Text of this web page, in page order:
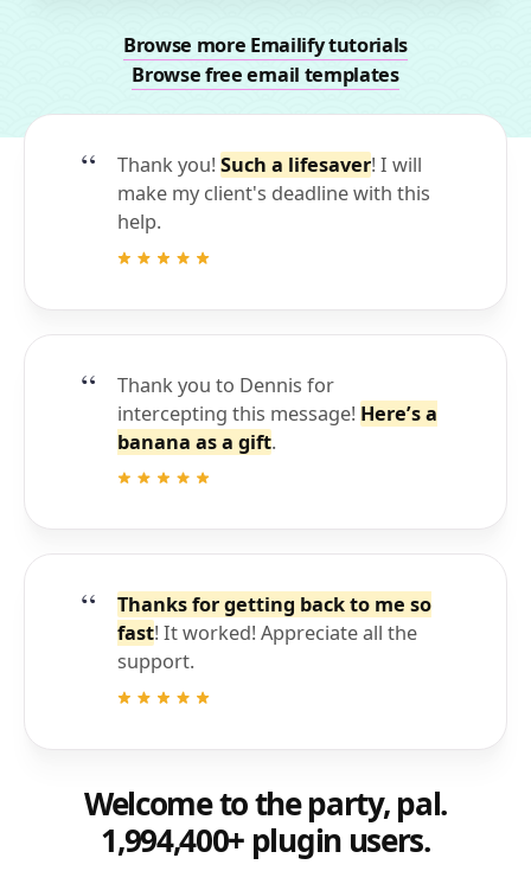
Browse more Emailify tutorials
Browse free email templates
Thank you! Such a lifesaver! I will
make my client's deadline with this
help.
Thank you to Dennis for
intercepting this message! Here’s a
banana as a gift.
Thanks for getting back to me so
fast! It worked! Appreciate all the
support.
Welcome to the party, pal.
1,994,400+ plugin users.